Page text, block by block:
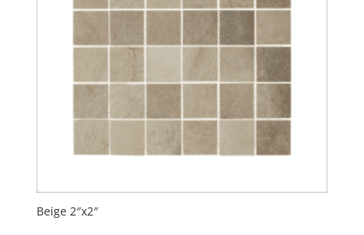
Beige 2″x2″